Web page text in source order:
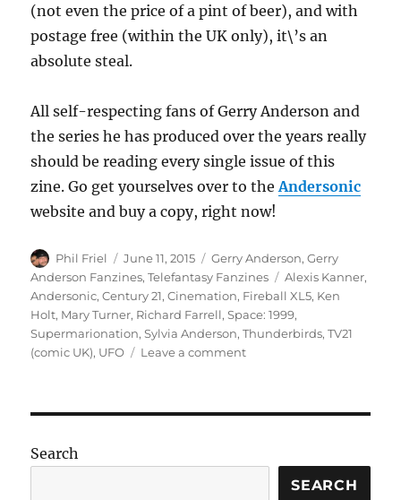
(not even the price of a pint of beer), and with
postage free (within the UK only), it\’s an
absolute steal.
All self-respecting fans of Gerry Anderson and
the series he has produced over the years really
should be reading every single issue of this
zine. Go get yourselves over to theAndersonic
website and buy a copy, right now!
Author
Phil Friel
Posted
on
June 11, 2015 Categories
Gerry Anderson,Gerry
Anderson Fanzines,Telefantasy Fanzines Tags
Alexis Kanner,
Andersonic,Century 21,Cinemation, Fireball XL5, Ken
Holt, Mary Turner, Richard Farrell,Space: 1999,
Supermarionation,Sylvia Anderson,Thunderbirds,TV21
(comic UK), UFO Leave a commenton
Now!
Search
SEARCH